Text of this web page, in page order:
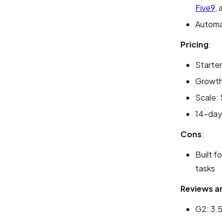
Five9,
Pricing:
Scale:
14-
Cons:
Built
tasks
Reviews
G2: